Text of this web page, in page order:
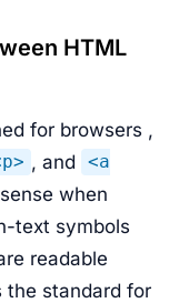
HTML
for browsers ,
, and
<a
when
text symbols
readable
the standard for